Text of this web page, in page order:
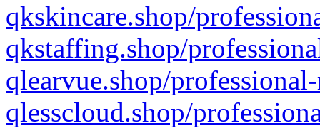
qkskincare.shop/
qkstaffing.shop/
qlearvue.shop/
qlesscloud.shop/